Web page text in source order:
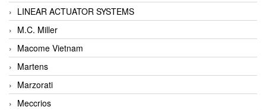
LINEAR ACTUATOR SYSTEMS
M.C. Miller
Macome Vietnam
Martens
Marzorati
Meccrios